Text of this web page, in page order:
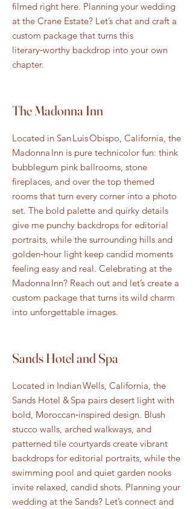
filmed right here. Planning your wedding
at the Crane Estate? Let’s chat and craft a
custom package that turns this
literary‑worthy backdrop into your own
chapter.
The Madonna Inn
Located in San Luis Obispo, California, the
Madonna Inn is pure technicolor fun: think
bubblegum pink ballrooms, stone
fireplaces, and over the top themed
rooms that turn every corner into a photo
set. The bold palette and quirky details
give me punchy backdrops for editorial
portraits, while the surrounding hills and
golden‑hour light keep candid moments
feeling easy and real. Celebrating at the
Madonna Inn? Reach out and let’s create a
custom package that turns its wild charm
into unforgettable images.
Sands Hotel and Spa
Located in Indian Wells, California, the
Sands Hotel & Spa pairs desert light with
bold, Moroccan‑inspired design. Blush
stucco walls, arched walkways, and
patterned tile courtyards create vibrant
backdrops for editorial portraits, while the
swimming pool and quiet garden nooks
invite relaxed, candid shots. Planning your
wedding at the Sands? Let’s connect and